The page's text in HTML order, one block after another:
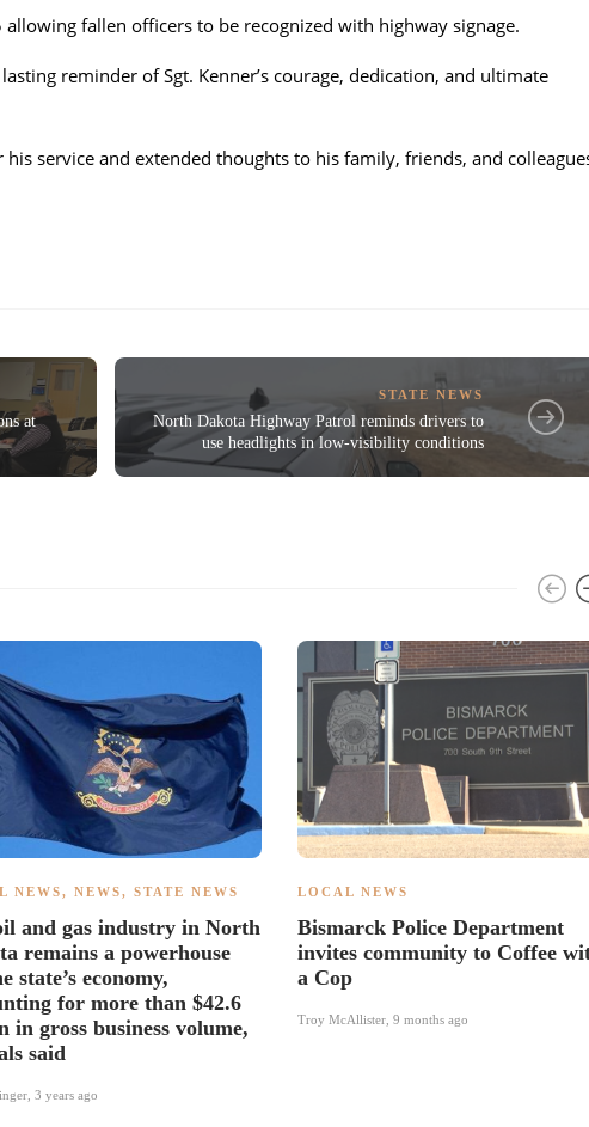
fallen officers to be recognized with highway signage.
reminder of Sgt. Kenner’s courage, dedication, and ultimate
service and extended thoughts to his family, friends, and
at
STATE NEWS
North Dakota Highway Patrol reminds drivers to
use headlights in low-visibility conditions
NEWS, NEWS, STATE NEWS
and gas industry in North
remains a powerhouse
state’s economy,
for more than $42.6
in gross business volume,
said
3 years ago
LOCAL NEWS
Bismarck Police Department
invites community to Coffee
a Cop
Troy McAllister 9 months ago